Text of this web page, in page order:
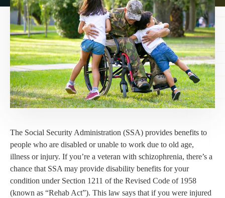
The Social Security Administration (SSA) provides benefits to
people who are disabled or unable to work due to old age,
illness or injury. If you’re a veteran with schizophrenia, there’s a
chance that SSA may provide disability benefits for your
condition under Section 1211 of the Revised Code of 1958
(known as “Rehab Act”). This law says that if you were injured